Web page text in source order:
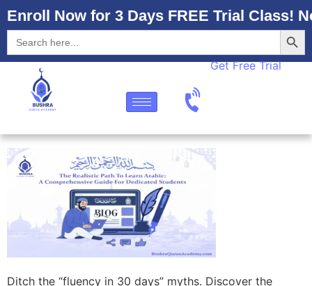
Enroll Now for 3 Days FREE Trial Class!
Search
for:
Get Free Trial
Ditch the “fluency in 30 days” myths. Discover the